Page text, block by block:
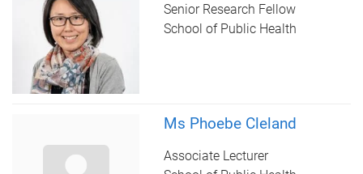
Senior Research Fellow
School of Public Health
Ms Phoebe Cleland
Associate Lecturer